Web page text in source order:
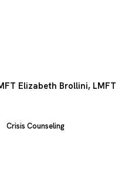
Elizabeth Brollini, LMFT
Crisis Counseling